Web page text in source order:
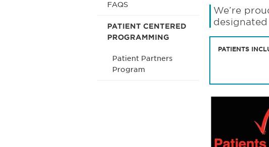
FAQS
PATIENT CENTERED
PROGRAMMING
Patient Partners
Program
We’re
PATIENTS